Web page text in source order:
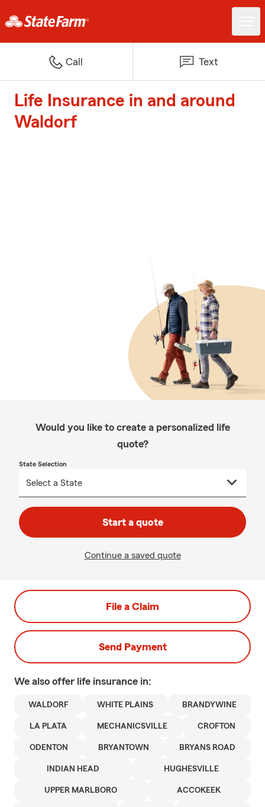
Call Text
Life Insurance in and around
Waldorf
Would you like to create a personalized life
quote?
State Selection
Start a quote
Continue a saved quote
File a Claim
Send Payment
We also offer life insurance in:
WALDORF WHITE PLAINS BRANDYWINE
LA PLATA MECHANICSVILLE CROFTON
ODENTON BRYANTOWN BRYANS ROAD
INDIAN HEAD HUGHESVILLE
UPPER MARLBORO ACCOKEEK